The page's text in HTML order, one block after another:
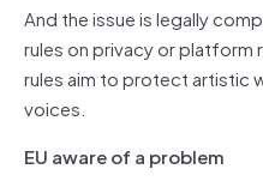
And the issue is legally
rules on privacy or platform
rules aim to protect artistic
voices.
EU aware of a problem